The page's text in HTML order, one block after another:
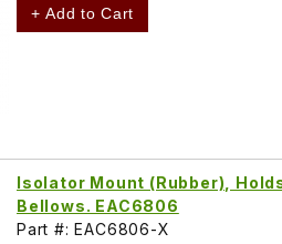
+ Add to Cart
Isolator Mount (Rubber),
Bellows. EAC6806
Part #: EAC6806-X